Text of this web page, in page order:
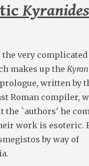
Kyranides
the very
makes up the
written by
Roman compiler,
the `authors' he
work is esoteric.
by way of